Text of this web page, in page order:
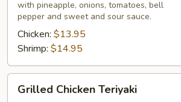
with pineapple, onions, tomatoes, bell
pepper and sweet and sour sauce.
Chicken: $13.95
Shrimp: $14.95
Chicken
Grilled Chicken Teriyaki